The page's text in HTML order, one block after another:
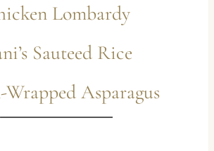
Lombardy
Sauteed Rice
Wrapped Asparagus